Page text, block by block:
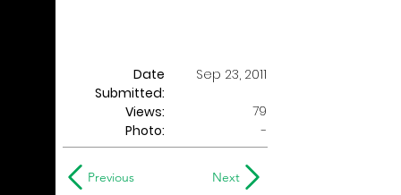
Date
Submitted:
Sep 23, 2011
Views:
79
Photo:
-
Previous Next